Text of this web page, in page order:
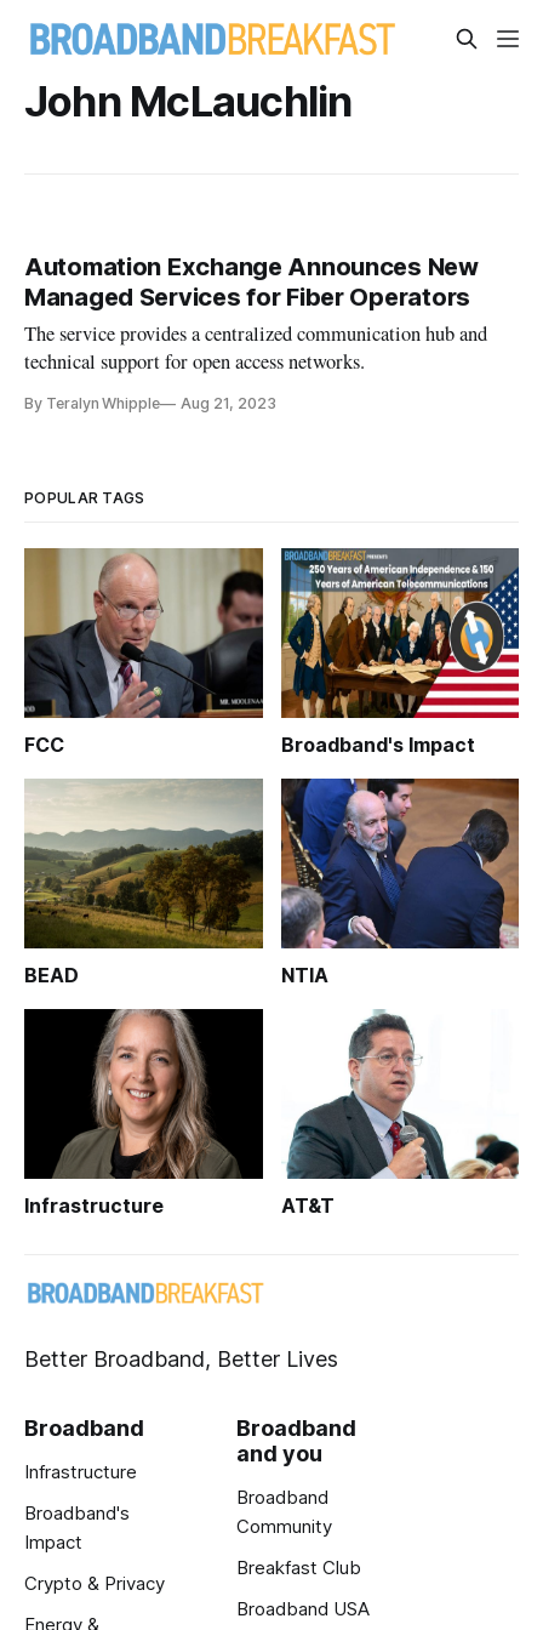
John McLauchlin
Automation Exchange Announces New
Managed Services for Fiber Operators
The service provides a centralized communication hub and
technical support for open access networks.
By Teralyn Whipple Aug 21, 2023
POPULAR TAGS
FCC Broadband's Impact
BEAD NTIA
Infrastructure AT&T
Better Broadband, Better Lives
Broadband
Infrastructure
Broadband's
Impact
Crypto & Privacy
Energy &
Broadband
and you
Broadband
Community
Breakfast Club
Broadband USA